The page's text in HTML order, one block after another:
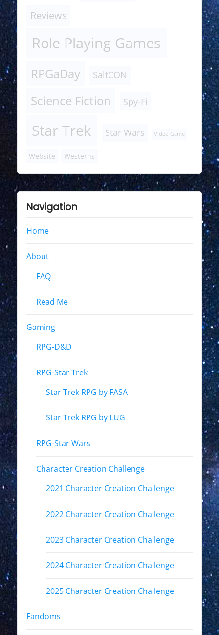
Reviews
Role Playing Games
RPGaDay SaltCON
Science Fiction Spy-Fi
Star Trek Star Wars Video Game
Website Westerns
Navigation
Home
About
FAQ
Read Me
Gaming
RPG-D&D
RPG-Star Trek
Star Trek RPG by FASA
Star Trek RPG by LUG
RPG-Star Wars
Character Creation Challenge
2021 Character Creation Challenge
2022 Character Creation Challenge
2023 Character Creation Challenge
2024 Character Creation Challenge
2025 Character Creation Challenge
Fandoms